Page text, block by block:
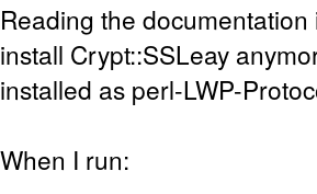
Reading the
install Crypt::SSLeay
installed as perl-LWP-
When I run: